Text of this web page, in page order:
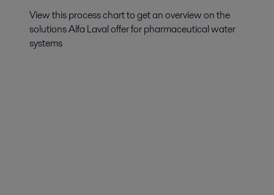
View this process chart to get an overview on the
solutions Alfa Laval offer for pharmaceutical water
systems